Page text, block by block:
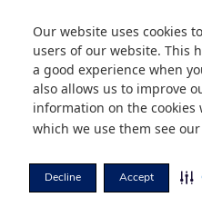
Our website uses cookies
users of our website. This
a good experience when
also allows us to improve
information on the
which we use them see our
Decline Accept